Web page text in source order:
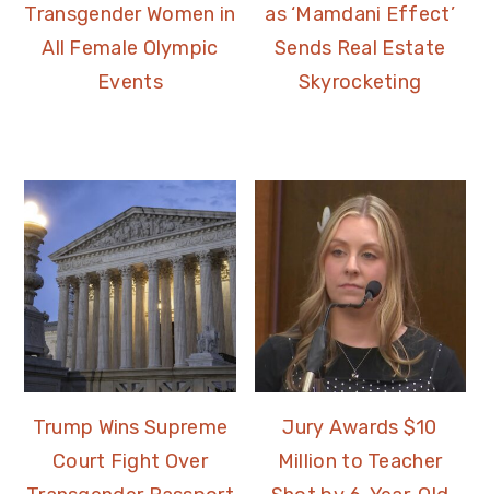
Transgender Women in
All Female Olympic
Events
as ‘Mamdani Effect’
Sends Real Estate
Skyrocketing
Trump Wins Supreme
Court Fight Over
Jury Awards $10
Million to Teacher